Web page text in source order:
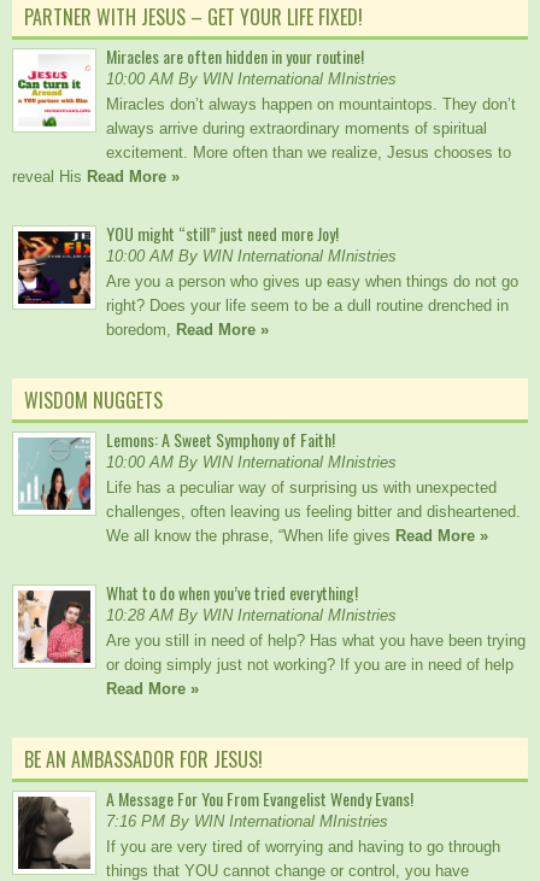
PARTNER WITH JESUS – GET YOUR LIFE FIXED!
Miracles are often hidden in your routine!
10:00 AM By WIN International MInistries
Miracles don’t always happen on mountaintops. They don’t
always arrive during extraordinary moments of spiritual
excitement. More often than we realize, Jesus chooses to
reveal His Read More »
YOU might “still” just need more Joy!
10:00 AM By WIN International MInistries
Are you a person who gives up easy when things do not go
right? Does your life seem to be a dull routine drenched in
boredom, Read More »
WISDOM NUGGETS
Lemons: A Sweet Symphony of Faith!
10:00 AM By WIN International MInistries
Life has a peculiar way of surprising us with unexpected
challenges, often leaving us feeling bitter and disheartened.
We all know the phrase, “When life gives Read More »
What to do when you’ve tried everything!
10:28 AM By WIN International MInistries
Are you still in need of help? Has what you have been trying
or doing simply just not working? If you are in need of help
Read More »
BE AN AMBASSADOR FOR JESUS!
A Message For You From Evangelist Wendy Evans!
7:16 PM By WIN International MInistries
If you are very tired of worrying and having to go through
things that YOU cannot change or control, you have